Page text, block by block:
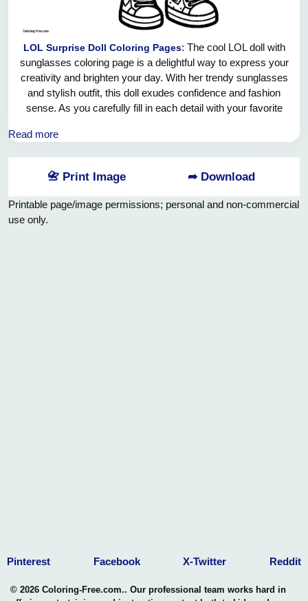
LOL Surprise Doll Coloring Pages: The cool LOL doll with
sunglasses coloring page is a delightful way to express your
creativity and brighten your day. With her trendy sunglasses
and stylish outfit, this doll exudes confidence and fashion
sense. As you carefully fill in each detail with your favorite
uniqueness of this doll. Let your imagination run wild and
your coloring skills. Remember to embrace your creativity
and enjoy the calming and therapeutic effects of coloring.
Have a wonderful time adding your personal touch to this
charming LOL doll with sunglasses coloring page.
Read more
📇 Print Image ➦ Download
Printable page/image permissions; personal and non-commercial
use only.
Pinterest Facebook X-Twitter Reddit
© 2026 Coloring-Free.com.. Our professional team works hard in